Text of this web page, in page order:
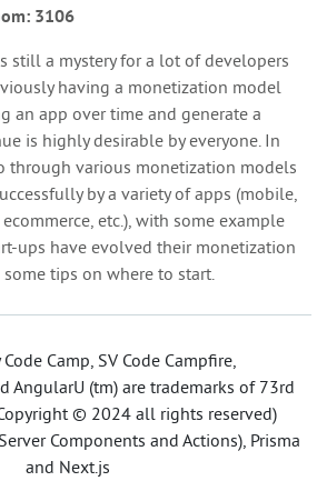
3106
still a mystery for a lot of developers
having a monetization model
an app over time and generate a
is highly desirable by everyone. In
through various monetization models
by a variety of apps (mobile,
etc.), with some example
ups have evolved their monetization
tips on where to start.
Camp, SV Code Campfire,
AngularU (tm) are trademarks of 73rd
© 2024 all rights reserved)
Components and Actions), Prisma
and Next.js